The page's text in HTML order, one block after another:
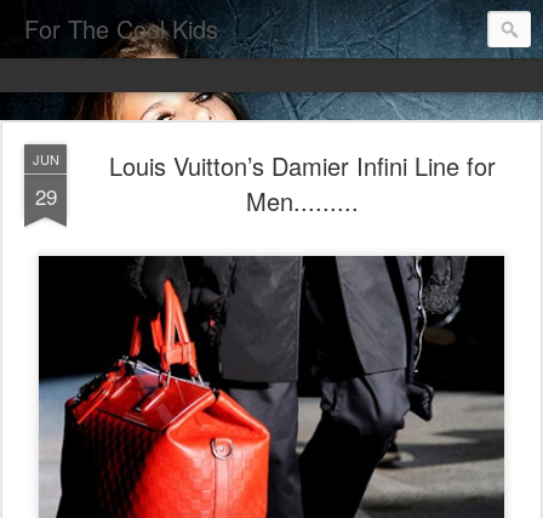
For The Cool Kids
JUN
29
Louis Vuitton’s Damier Infini Line for
Men.........